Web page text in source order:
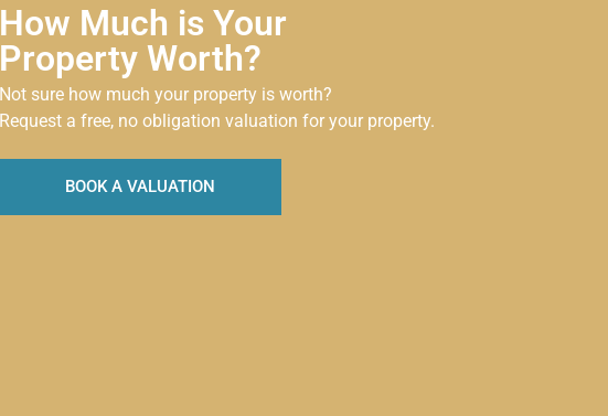
How Much is Your
Property Worth?
Not sure how much your property is worth?
Request a free, no obligation valuation for your property.
BOOK A VALUATION